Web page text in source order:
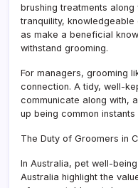
brushing treatments
tranquility,
as make a beneficial
withstand grooming.
For managers, grooming
connection. A tidy, well-
communicate along with,
up being common
The Duty of Groomers in
In Australia, pet well-
Australia highlight the